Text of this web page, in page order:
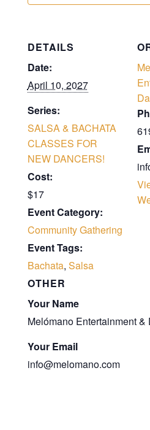
DETAILS
Date:
April 10, 2027
Series:
SALSA & BACHATA
CLASSES FOR
NEW DANCERS!
Cost:
$17
Event Category:
Community Gathering
Event Tags:
Bachata, Salsa
OTHER
Your Name
Melómano Entertainment &
Your Email
info@melomano.com